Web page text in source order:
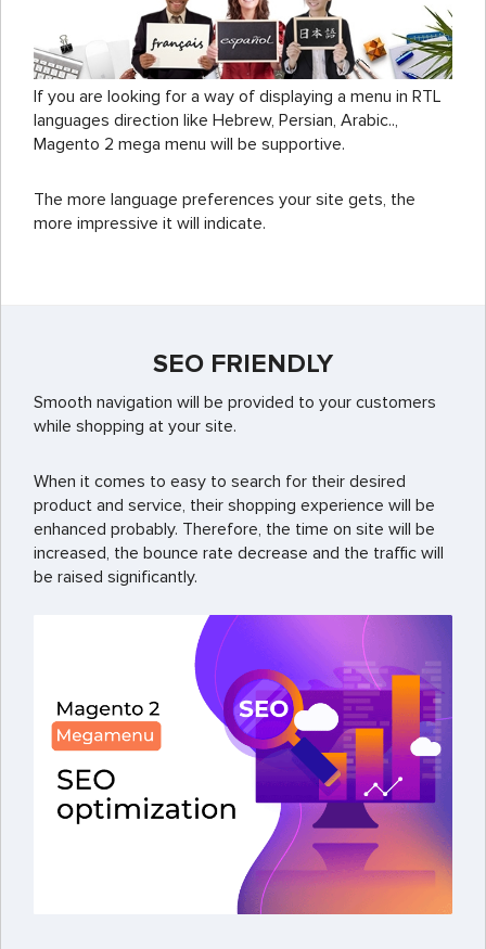
If you are looking for a way of displaying a menu in RTL
languages direction like Hebrew, Persian, Arabic..,
Magento 2 mega menu will be supportive.
The more language preferences your site gets, the
more impressive it will indicate.
SEO FRIENDLY
Smooth navigation will be provided to your customers
while shopping at your site.
When it comes to easy to search for their desired
product and service, their shopping experience will be
enhanced probably. Therefore, the time on site will be
increased, the bounce rate decrease and the traffic will
be raised significantly.